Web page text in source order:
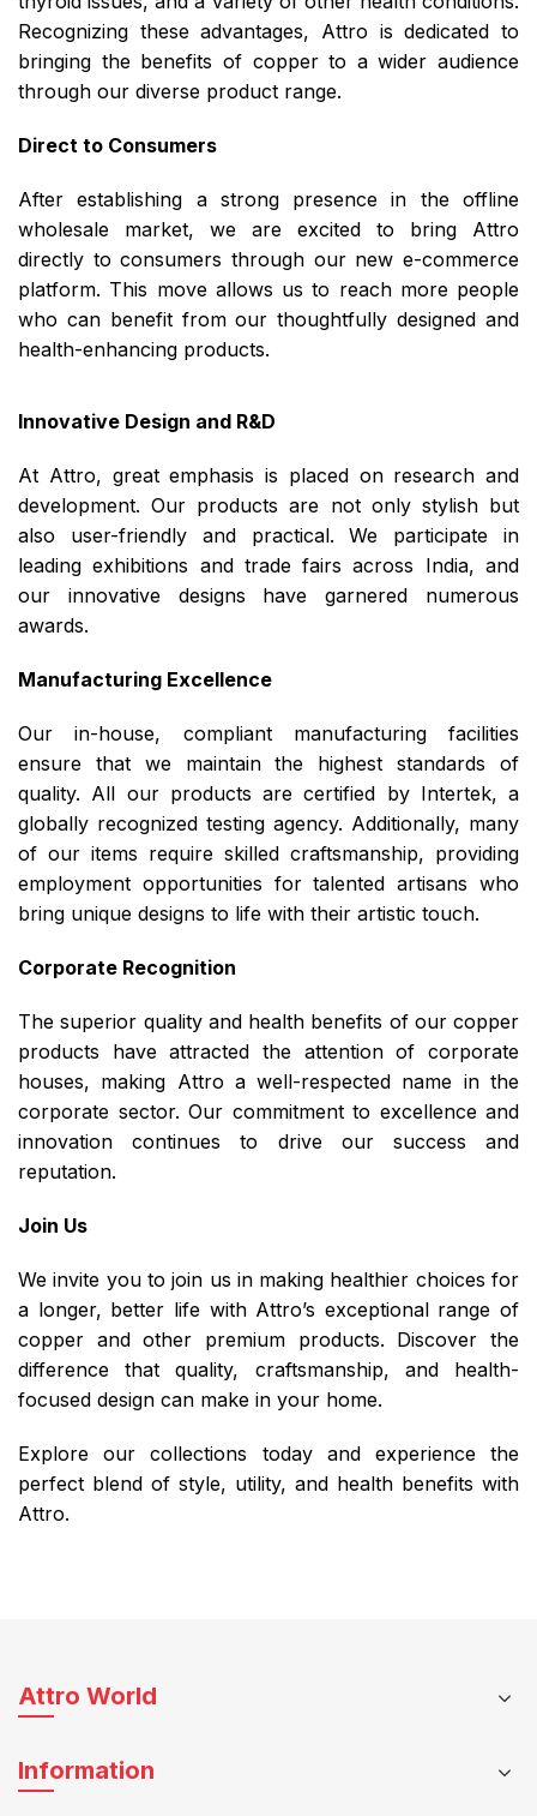
Recognizing these advantages, Attro is dedicated to
bringing the benefits of copper to a wider audience
through our diverse product range.
Direct to Consumers
After establishing a strong presence in the offline
wholesale market, we are excited to bring Attro
directly to consumers through our new e-commerce
platform. This move allows us to reach more people
who can benefit from our thoughtfully designed and
health-enhancing products.
Innovative Design and R&D
At Attro, great emphasis is placed on research and
development. Our products are not only stylish but
also user-friendly and practical. We participate in
leading exhibitions and trade fairs across India, and
our innovative designs have garnered numerous
awards.
Manufacturing Excellence
Our in-house, compliant manufacturing facilities
ensure that we maintain the highest standards of
quality. All our products are certified by Intertek, a
globally recognized testing agency. Additionally, many
of our items require skilled craftsmanship, providing
employment opportunities for talented artisans who
bring unique designs to life with their artistic touch.
Corporate Recognition
The superior quality and health benefits of our copper
products have attracted the attention of corporate
houses, making Attro a well-respected name in the
corporate sector. Our commitment to excellence and
innovation continues to drive our success and
reputation.
Join Us
We invite you to join us in making healthier choices for
a longer, better life with Attro’s exceptional range of
copper and other premium products. Discover the
difference that quality, craftsmanship, and health-
focused design can make in your home.
Explore our collections today and experience the
perfect blend of style, utility, and health benefits with
Attro.
Attro World
Information